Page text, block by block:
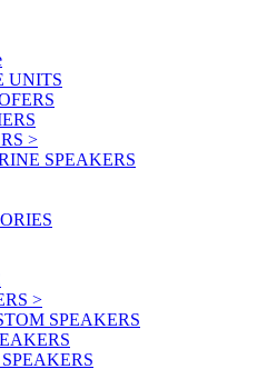
UNITS
>
SPEAKERS
>
SPEAKERS